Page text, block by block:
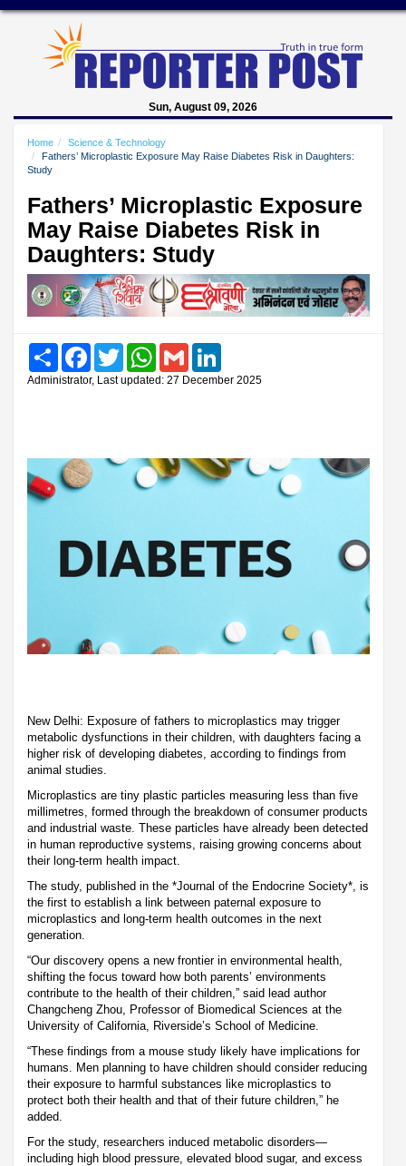
Sun, August 09, 2026
Home
Science & Technology
Fathers’ Microplastic Exposure May Raise Diabetes Risk in Daughters:
Study
Fathers’ Microplastic Exposure
May Raise Diabetes Risk in
Daughters: Study
Share FacebookTwitter WhatsAppGmail
Administrator, Last updated: 27 December 2025
New Delhi: Exposure of fathers to microplastics may trigger
metabolic dysfunctions in their children, with daughters facing a
higher risk of developing diabetes, according to findings from
animal studies.
Microplastics are tiny plastic particles measuring less than five
millimetres, formed through the breakdown of consumer products
and industrial waste. These particles have already been detected
in human reproductive systems, raising growing concerns about
their long-term health impact.
The study, published in the *Journal of the Endocrine Society*, is
the first to establish a link between paternal exposure to
microplastics and long-term health outcomes in the next
generation.
“Our discovery opens a new frontier in environmental health,
shifting the focus toward how both parents’ environments
contribute to the health of their children,” said lead author
Changcheng Zhou, Professor of Biomedical Sciences at the
University of California, Riverside’s School of Medicine.
“These findings from a mouse study likely have implications for
humans. Men planning to have children should consider reducing
their exposure to harmful substances like microplastics to
protect both their health and that of their future children,” he
added.
For the study, researchers induced metabolic disorders—
including high blood pressure, elevated blood sugar, and excess